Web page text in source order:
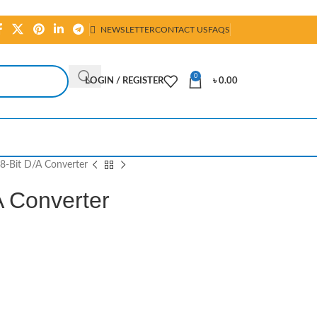
NEWSLETTERCONTACT USFAQS
LOGIN / REGISTER
0
৳0.00
Bit D/A Converter
Converter